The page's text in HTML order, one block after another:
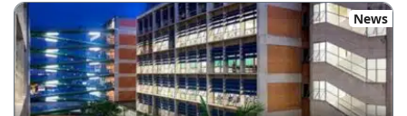
News